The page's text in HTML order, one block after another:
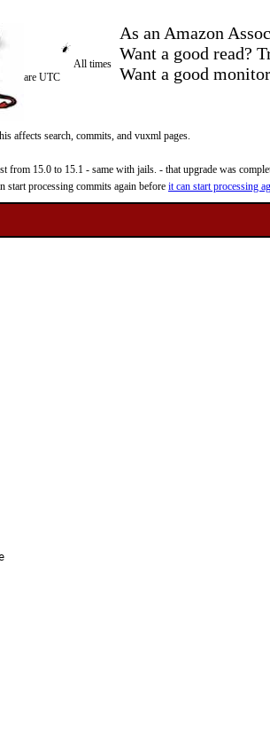
As an Amazon
Want a good read?
Want a good
All times
are UTC
affects search, commits, and vuxml pages.
15.0 to 15.1 - same with jails. - that upgrade was
start processing commits again before it can start processing